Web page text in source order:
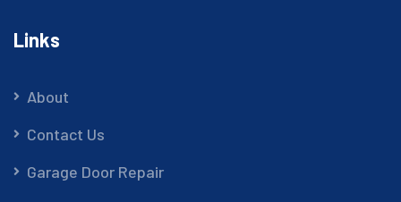
Links
About
Contact Us
Garage Door Repair